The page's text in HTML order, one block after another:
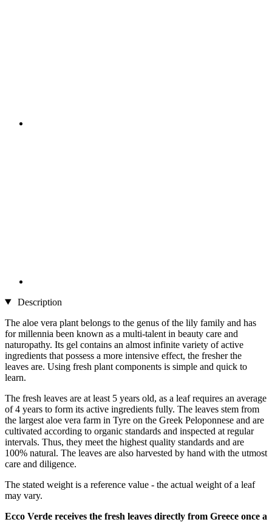
Description
The aloe vera plant belongs to the genus of the lily family and has
for millennia been known as a multi-talent in beauty care and
naturopathy. Its gel contains an almost infinite variety of active
ingredients that possess a more intensive effect, the fresher the
leaves are. Using fresh plant components is simple and quick to
learn.
The fresh leaves are at least 5 years old, as a leaf requires an average
of 4 years to form its active ingredients fully. The leaves stem from
the largest aloe vera farm in Tyre on the Greek Peloponnese and are
cultivated according to organic standards and inspected at regular
intervals. Thus, they meet the highest quality standards and are
100% natural. The leaves are also harvested by hand with the utmost
care and diligence.
The stated weight is a reference value - the actual weight of a leaf
may vary.
Ecco Verde receives the fresh leaves directly from Greece once a